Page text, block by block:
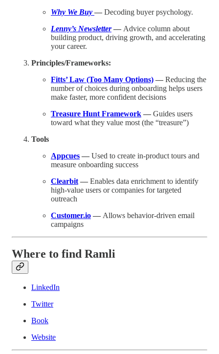
Why We Buy — Decoding buyer psychology.
Lenny’s Newsletter — Advice column about
building product, driving growth, and accelerating
your career.
Principles/Frameworks:
Fitts’ Law (Too Many Options) — Reducing the
number of choices during onboarding helps users
make faster, more confident decisions
Treasure Hunt Framework — Guides users
toward what they value most (the “treasure”)
Tools
Appcues — Used to create in-product tours and
measure onboarding success
Clearbit — Enables data enrichment to identify
high-value users or companies for targeted
outreach
Customer.io — Allows behavior-driven email
campaigns
Where to find Ramli
LinkedIn
Twitter
Book
Website